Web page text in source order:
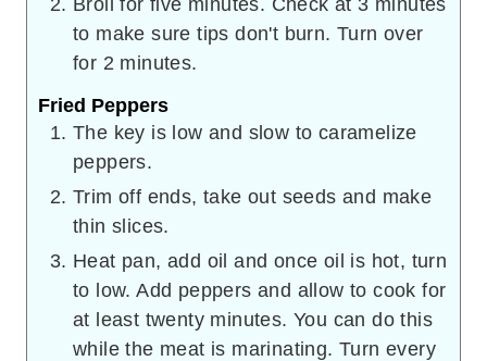
to make sure tips don't burn. Turn over
for 2 minutes.
Fried Peppers
The key is low and slow to caramelize
peppers.
Trim off ends, take out seeds and make
thin slices.
Heat pan, add oil and once oil is hot, turn
to low. Add peppers and allow to cook for
at least twenty minutes. You can do this
while the meat is marinating. Turn every